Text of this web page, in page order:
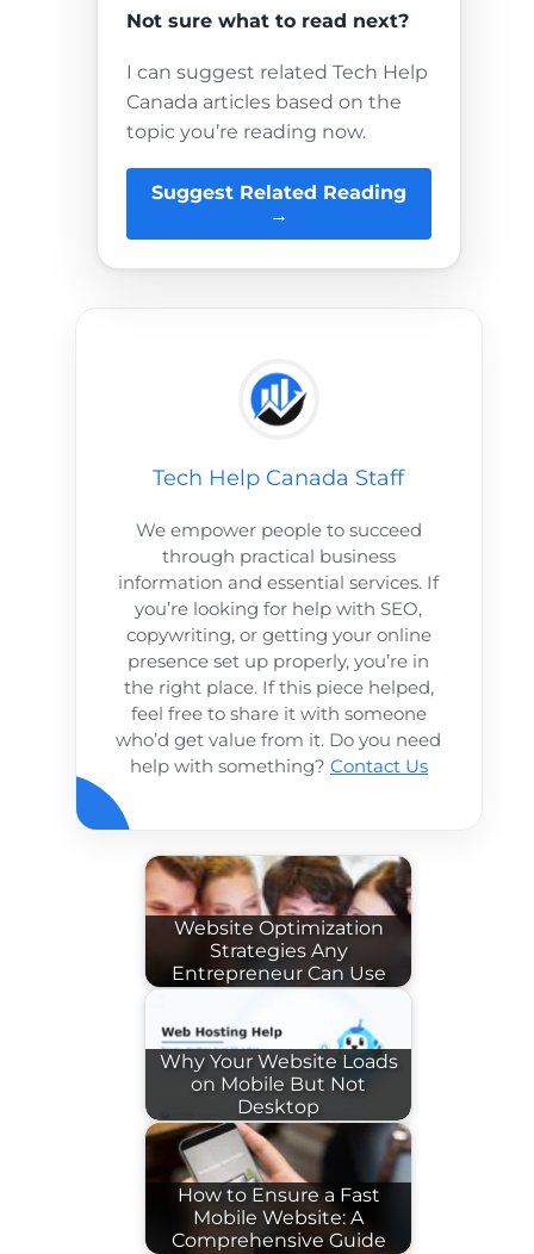
Not sure what to read next?
I can suggest related Tech Help
Canada articles based on the
topic you’re reading now.
Suggest Related Reading
→
Tech Help Canada Staff
We empower people to succeed
through practical business
information and essential services. If
you’re looking for help with SEO,
copywriting, or getting your online
presence set up properly, you’re in
the right place. If this piece helped,
feel free to share it with someone
who’d get value from it. Do you need
help with something? Contact Us
Website Optimization
Strategies Any
Entrepreneur Can Use
Why Your Website Loads
on Mobile But Not
Desktop
How to Ensure a Fast
Mobile Website: A
Comprehensive Guide